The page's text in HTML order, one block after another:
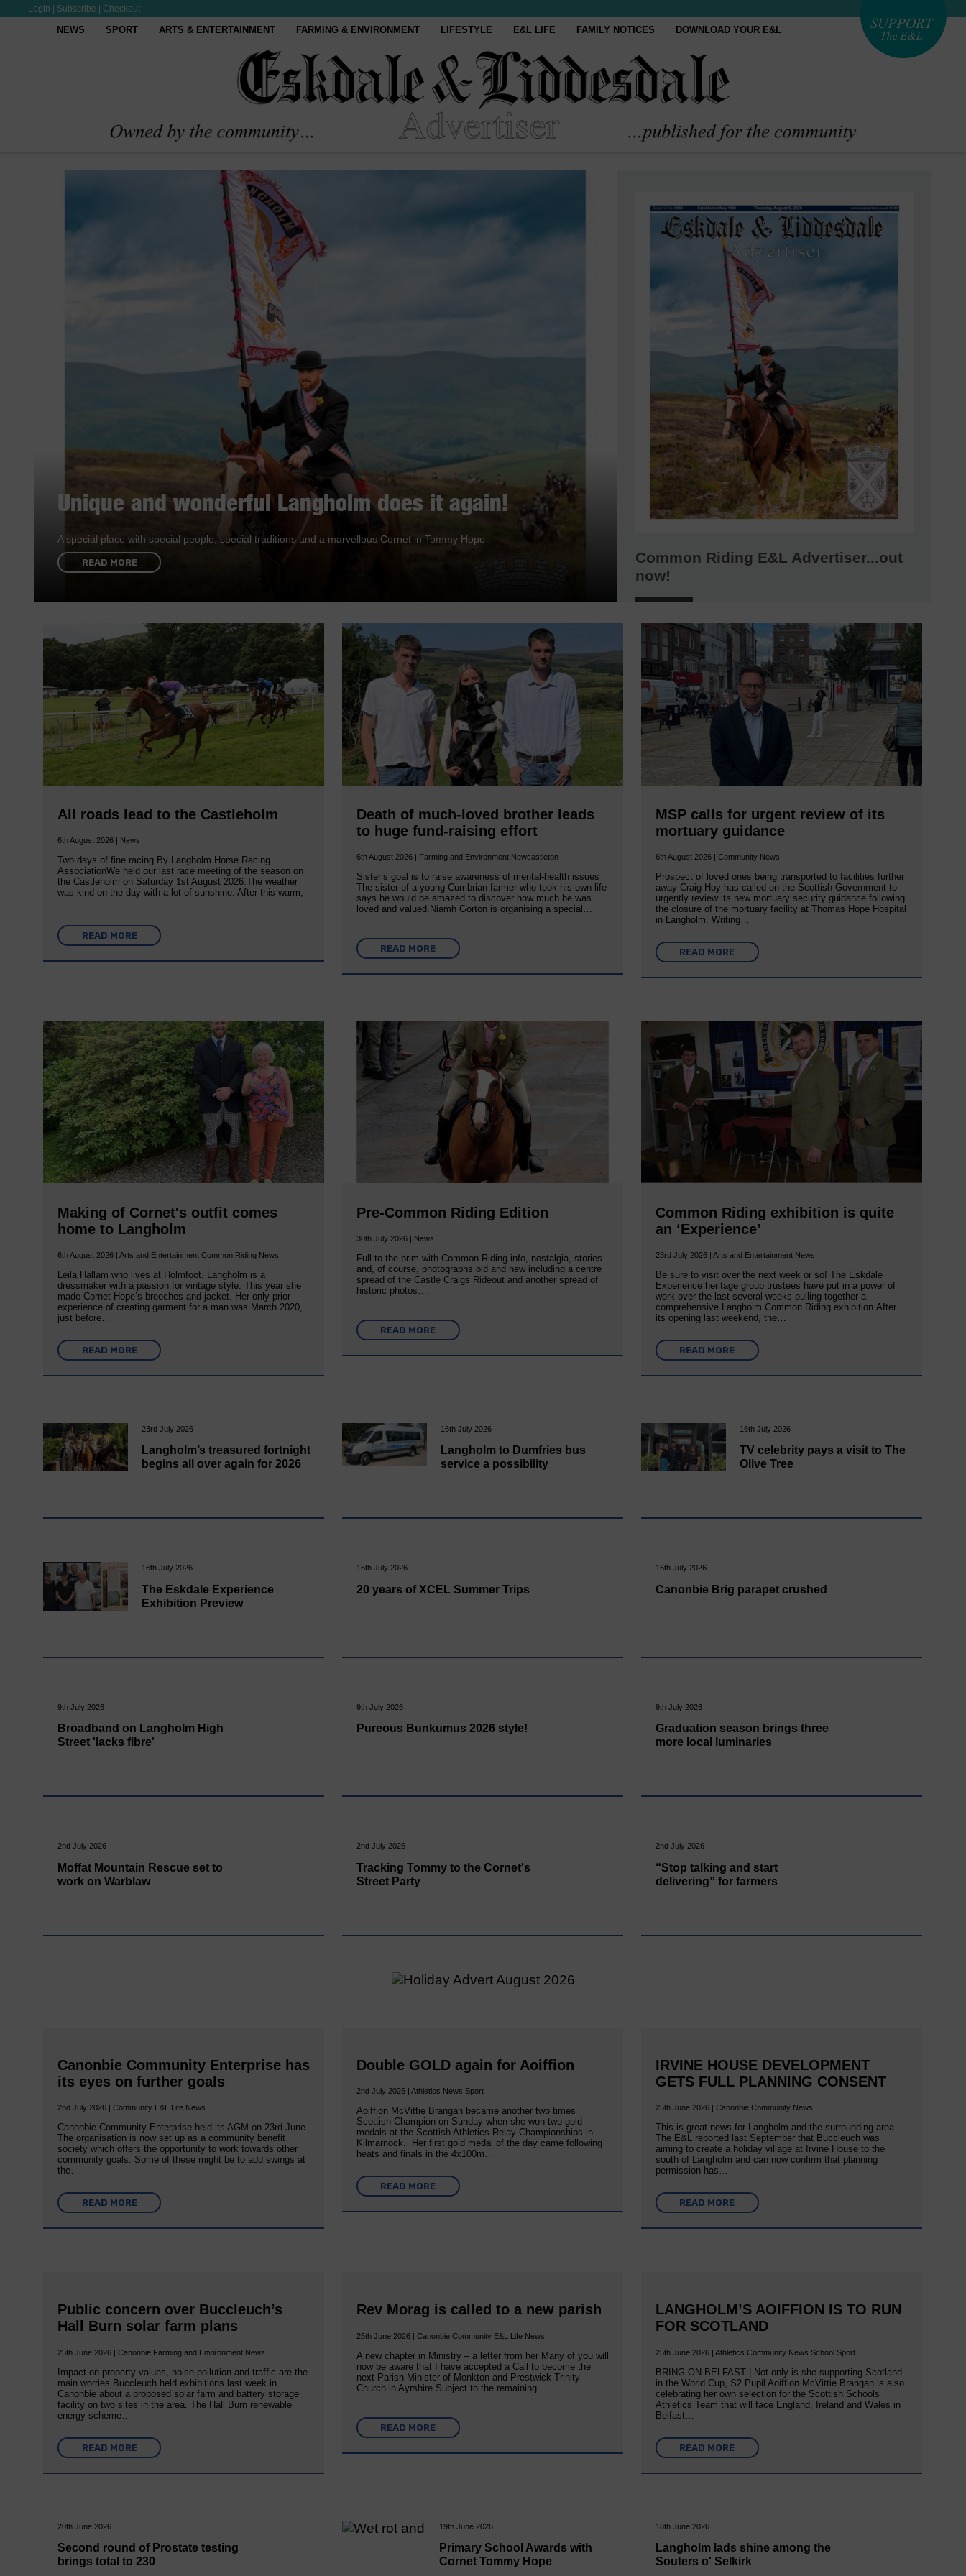
Login Subscribe Checkout
NEWS SPORT ARTS & ENTERTAINMENT FARMING & ENVIRONMENT LIFESTYLE E&L LIFE FAMILY NOTICES DOWNLOAD YOUR E&L
Unique and wonderful Langholm does it again!
A special place with special people, special traditions and a marvellous Cornet in Tommy Hope
READ MORE
Common Riding E&L Advertiser...out
now!
All roads lead to the Castleholm
6th August 2026 | News
Two days of fine racing By Langholm Horse Racing
AssociationWe held our last race meeting of the season on
the Castleholm on Saturday 1st August 2026.The weather
was kind on the day with a lot of sunshine. After this warm,
READ MORE
Death of much-loved brother leads
to huge fund-raising effort
6th August 2026 | Farming and Environment Newcastleton
Sister’s goal is to raise awareness of mental‐health issues
The sister of a young Cumbrian farmer who took his own life
says he would be amazed to discover how much he was
loved and valued.Niamh Gorton is organising a special…
READ MORE
MSP calls for urgent review of its
mortuary guidance
6th August 2026 | Community News
Prospect of loved ones being transported to facilities further
away Craig Hoy has called on the Scottish Government to
urgently review its new mortuary security guidance following
the closure of the mortuary facility at Thomas Hope Hospital
in Langholm. Writing…
READ MORE
Making of Cornet's outfit comes
home to Langholm
6th August 2026 | Arts and Entertainment Common Riding News
Leila Hallam who lives at Holmfoot, Langholm is a
dressmaker with a passion for vintage style. This year she
made Cornet Hope’s breeches and jacket. Her only prior
experience of creating garment for a man was March 2020,
just before…
READ MORE
Pre-Common Riding Edition
30th July 2026 | News
Full to the brim with Common Riding info, nostalgia, stories
and, of course, photographs old and new including a centre
spread of the Castle Craigs Rideout and another spread of
historic photos….
READ MORE
Common Riding exhibition is quite
an ‘Experience’
23rd July 2026 | Arts and Entertainment News
Be sure to visit over the next week or so! The Eskdale
Experience heritage group trustees have put in a power of
work over the last several weeks pulling together a
comprehensive Langholm Common Riding exhibition.After
its opening last weekend, the…
READ MORE
23rd July 2026
Langholm’s treasured fortnight
begins all over again for 2026
16th July 2026
Langholm to Dumfries bus
service a possibility
16th July 2026
TV celebrity pays a visit to The
Olive Tree
16th July 2026
The Eskdale Experience
Exhibition Preview
16th July 2026
20 years of XCEL Summer Trips
16th July 2026
Canonbie Brig parapet crushed
9th July 2026
Broadband on Langholm High
Street 'lacks fibre'
9th July 2026
Pureous Bunkumus 2026 style!
9th July 2026
Graduation season brings three
more local luminaries
2nd July 2026
Moffat Mountain Rescue set to
work on Warblaw
2nd July 2026
Tracking Tommy to the Cornet's
Street Party
2nd July 2026
“Stop talking and start
delivering” for farmers
Canonbie Community Enterprise has
its eyes on further goals
2nd July 2026 | Community E&L Life News
Canonbie Community Enterprise held its AGM on 23rd June.
The organisation is now set up as a community benefit
society which offers the opportunity to work towards other
community goals. Some of these might be to add swings at
the…
READ MORE
Double GOLD again for Aoiffion
2nd July 2026 | Athletics News Sport
Aoiffion McVittie Brangan became another two times
Scottish Champion on Sunday when she won two gold
medals at the Scottish Athletics Relay Championships in
Kilmarnock. Her first gold medal of the day came following
heats and finals in the 4x100m…
READ MORE
IRVINE HOUSE DEVELOPMENT
GETS FULL PLANNING CONSENT
25th June 2026 | Canonbie Community News
This is great news for Langholm and the surrounding area
The E&L reported last September that Buccleuch was
aiming to create a holiday village at Irvine House to the
south of Langholm and can now confirm that planning
permission has…
READ MORE
Public concern over Buccleuch’s
Hall Burn solar farm plans
25th June 2026 | Canonbie Farming and Environment News
Impact on property values, noise pollution and traffic are the
main worries Buccleuch held exhibitions last week in
Canonbie about a proposed solar farm and battery storage
facility on two sites in the area. The Hall Burn renewable
energy scheme…
READ MORE
Rev Morag is called to a new parish
25th June 2026 | Canonbie Community E&L Life News
A new chapter in Ministry – a letter from her Many of you will
now be aware that I have accepted a Call to become the
next Parish Minister of Monkton and Prestwick Trinity
Church in Ayrshire.Subject to the remaining…
READ MORE
LANGHOLM’S AOIFFION IS TO RUN
FOR SCOTLAND
25th June 2026 | Athletics Community News School Sport
BRING ON BELFAST | Not only is she supporting Scotland
in the World Cup, S2 Pupil Aoiffion McVittie Brangan is also
celebrating her own selection for the Scottish Schools
Athletics Team that will face England, Ireland and Wales in
Belfast…
READ MORE
20th June 2026
Second round of Prostate testing
brings total to 230
19th June 2026
Primary School Awards with
Cornet Tommy Hope
18th June 2026
Langholm lads shine among the
Souters o' Selkirk